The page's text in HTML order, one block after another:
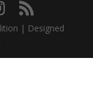
| Designed